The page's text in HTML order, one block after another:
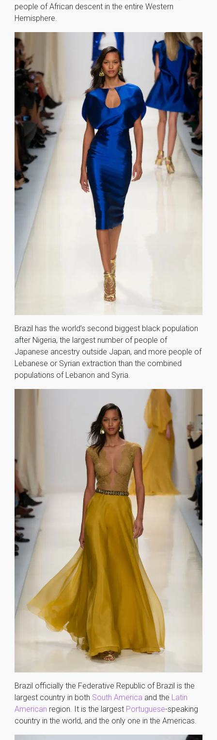
people of African descent in the entire Western
Hemisphere.
Brazil has the world’s second biggest black population
after Nigeria, the largest number of people of
Japanese ancestry outside Japan, and more people of
Lebanese or Syrian extraction than the combined
populations of Lebanon and Syria.
Brazil officially the Federative Republic of Brazil is the
largest country in both South America and the Latin
American region. It is the largest Portuguese-speaking
country in the world, and the only one in the Americas.